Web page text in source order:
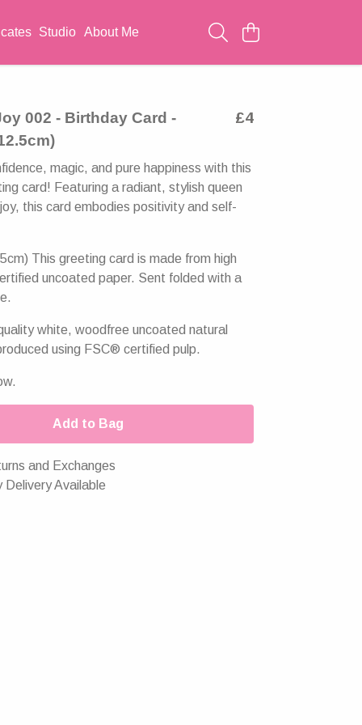
Studio About Me
002 - Birthday Card -
£4
magic, and pure happiness with this
card! Featuring a radiant, stylish queen
this card embodies positivity and self-
This greeting card is made from high
uncoated paper. Sent folded with a
white, woodfree uncoated natural
using FSC® certified pulp.
Add to Bag
and Exchanges
Delivery Available